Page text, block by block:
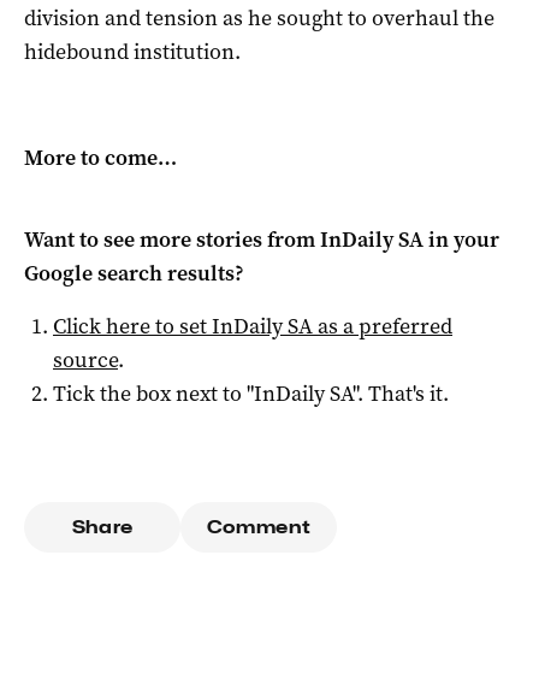
division and tension as he sought to overhaul the
hidebound institution.
More to come…
Want to see more stories fromInDaily SAin your
Google search results?
Click here to setInDaily SAas a preferred
source.
Tick the box next to "InDaily SA". That's it.
Share Comment